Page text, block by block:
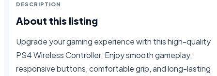
DESCRIPTION
About this listing
Upgrade your gaming experience with this high-quality
PS4 Wireless Controller. Enjoy smooth gameplay,
responsive buttons, comfortable grip, and long-lasting